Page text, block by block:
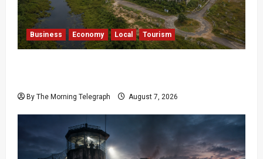
Business Economy Local Tourism
By The Morning Telegraph August 7, 2026